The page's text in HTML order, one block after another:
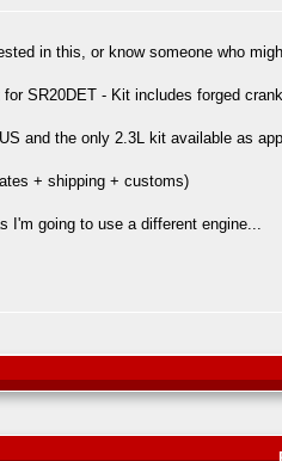
in this, or know someone who
SR20DET - Kit includes forged
and the only 2.3L kit available as
+ shipping + customs)
I'm going to use a different engine...